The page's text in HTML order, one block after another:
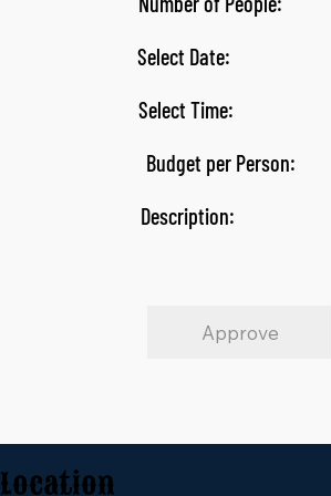
Select Date:
Select Time:
Budget per Person:
Description:
Approve
Location